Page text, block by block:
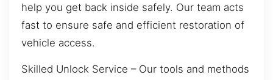
help you get back inside safely. Our team acts
fast to ensure safe and efficient restoration of
vehicle access.
Skilled Unlock Service – Our tools and methods